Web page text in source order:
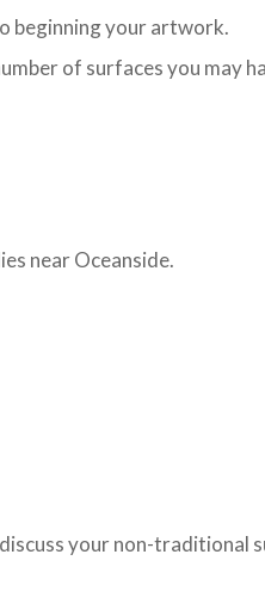
beginning your artwork.
of surfaces you may
near Oceanside.
your non-traditional